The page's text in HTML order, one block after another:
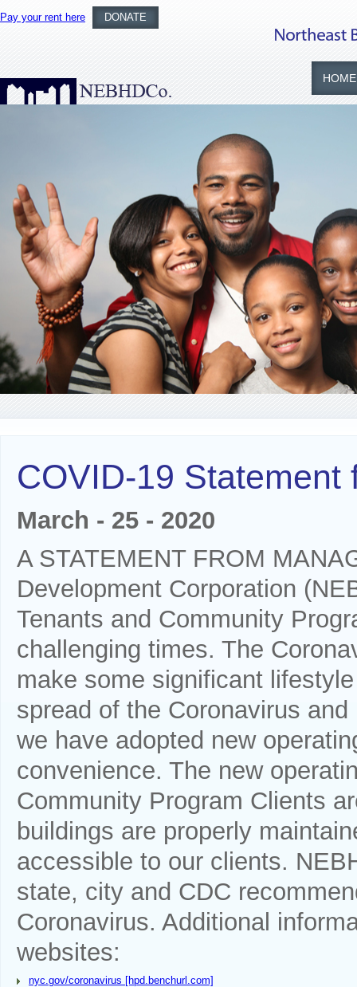
Pay your rent here DONATE
HOME
COVID-19 Statement
March - 25 - 2020
A STATEMENT FROM
Development Corporation
Tenants and Community
challenging times. The
make some significant
spread of the Coronavirus
we have adopted new
convenience. The new
Community Program Clients
buildings are properly
accessible to our clients.
state, city and CDC
Coronavirus. Additional
websites:
nyc.gov/coronavirus [hpd.benchurl.com]